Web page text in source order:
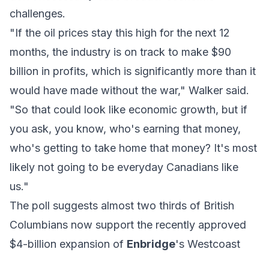
challenges.
"If the oil prices stay this high for the next 12
months, the industry is on track to make $90
billion in profits, which is significantly more than it
would have made without the war," Walker said.
"So that could look like economic growth, but if
you ask, you know, who's earning that money,
who's getting to take home that money? It's most
likely not going to be everyday Canadians like
us."
The poll suggests almost two thirds of British
Columbians now support the recently approved
$4-billion expansion of Enbridge's Westcoast